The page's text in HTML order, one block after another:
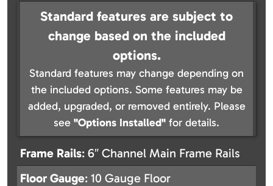
Standard features are subject to
change based on the included
options.
Standard features may change depending on
the included options. Some features may be
added, upgraded, or removed entirely. Please
see "Options Installed" for details.
Frame Rails: 6″ Channel Main Frame Rails
Floor Gauge: 10 Gauge Floor